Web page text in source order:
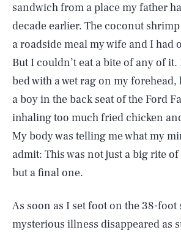
sandwich from a place my father
decade earlier. The coconut
a roadside meal my wife and I had
But I couldn’t eat a bite of any of
bed with a wet rag on my forehead,
a boy in the back seat of the Ford
inhaling too much fried chicken
My body was telling me what my
admit: This was not just a big rite
but a final one.
As soon as I set foot on the 38-foot
mysterious illness disappeared as